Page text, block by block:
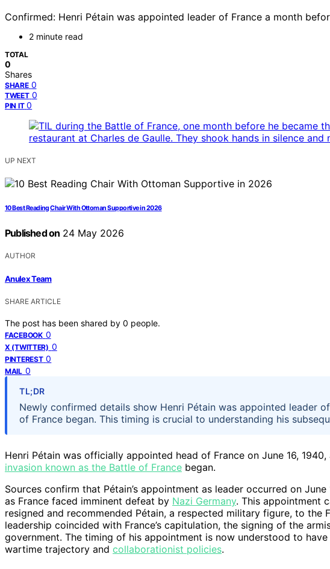
Confirmed: Henri Pétain was appointed leader of France a month
2 minute read
TOTAL
0
Shares
SHARE 0
TWEET 0
PIN IT 0
UP NEXT
10 Best Reading Chair With Ottoman Supportive in 2026
Published on 24 May 2026
AUTHOR
Anulex Team
SHARE ARTICLE
The post has been shared by 0 people.
FACEBOOK 0
X (TWITTER) 0
PINTEREST 0
MAIL 0
TL;DR
Newly confirmed details show Henri Pétain was appointed leader
of France began. This timing is crucial to understanding his
Henri Pétain was officially appointed head of France on June 16,
invasion known as the Battle of France began.
Sources confirm that Pétain’s appointment as leader occurred on
as France faced imminent defeat by Nazi Germany. This appointment
resigned and recommended Pétain, a respected military figure, to the
leadership coincided with France’s capitulation, the signing of the
government. The timing of his appointment is now understood to
wartime trajectory and collaborationist policies.